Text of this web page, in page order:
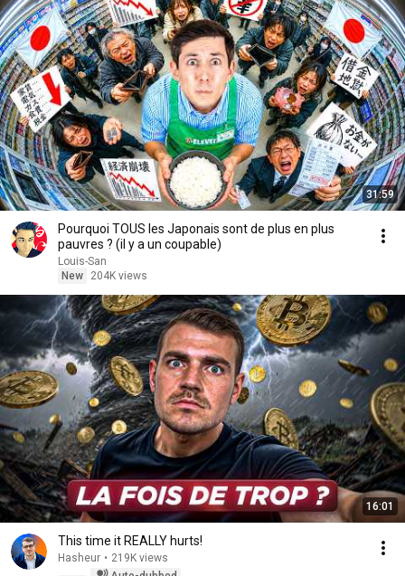
31:59
Pourquoi TOUS les Japonais sont de plus en plus
pauvres ? (il y a un coupable)
Louis-San
New
204K views
16:01
This time it REALLY hurts!
Hasheur • 219K views